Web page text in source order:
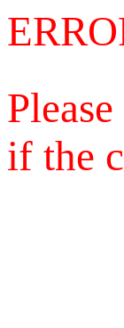
if the